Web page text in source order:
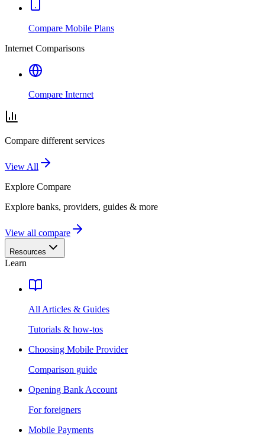
Compare Mobile Plans
Internet Comparisons
Compare Internet
Compare different services
View All
Explore Compare
Explore banks, providers, guides & more
View all compare
Resources
Learn
All Articles & Guides
Tutorials & how-tos
Choosing Mobile Provider
Comparison guide
Opening Bank Account
For foreigners
Mobile Payments